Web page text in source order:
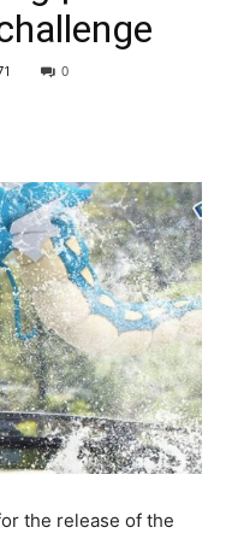
0
the release of the